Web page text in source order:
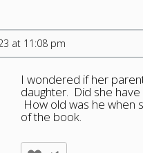
at 11:08 pm
I wondered if her
daughter. Did she
How old was he when
of the book.